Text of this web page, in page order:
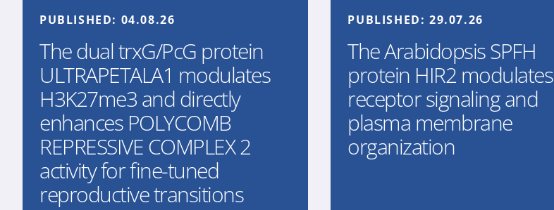
PUBLISHED: 04.08.26
The dual trxG/PcG protein
ULTRAPETALA1 modulates
H3K27me3 and directly
enhances POLYCOMB
REPRESSIVE COMPLEX 2
activity for fine-tuned
reproductive transitions
PUBLISHED: 29.07.26
The Arabidopsis SPFH
protein HIR2 modulates
receptor signaling and
plasma membrane
organization